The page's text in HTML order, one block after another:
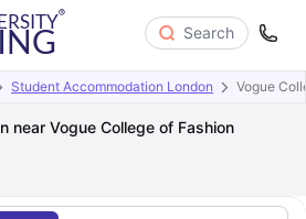
Search
Student Accommodation London Vogue
near Vogue College of Fashion